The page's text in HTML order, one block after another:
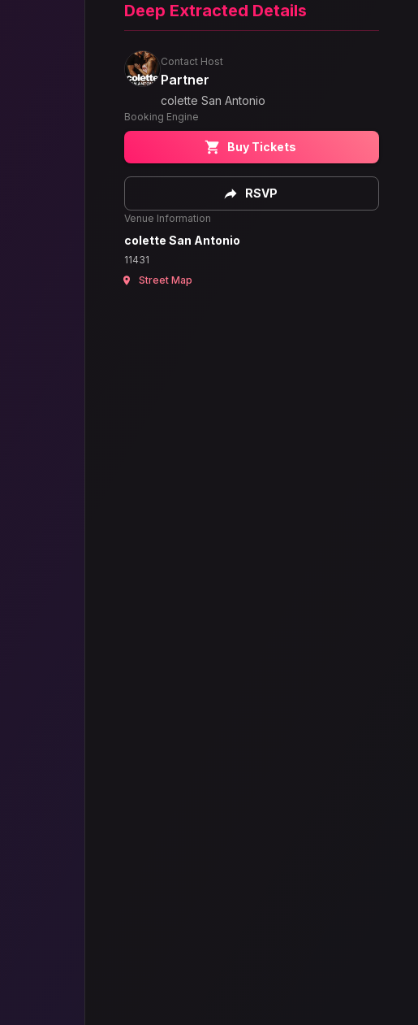
Deep Extracted Details
Contact Host
Partner
colette San Antonio
Booking Engine
Buy Tickets
RSVP
Venue Information
colette San Antonio
11431
Street Map